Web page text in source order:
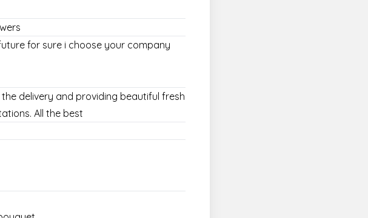
for sure i choose your company
delivery and providing beautiful fresh
All the best